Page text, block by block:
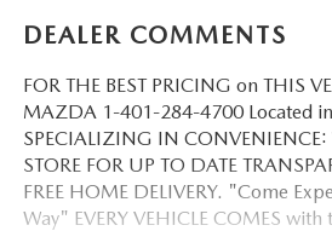
DEALER COMMENTS
FOR THE BEST PRICING on THIS
MAZDA 1-401-284-4700 Located
SPECIALIZING IN CONVENIENCE:
STORE FOR UP TO DATE
FREE HOME DELIVERY. "Come
Way" EVERY VEHICLE COMES with